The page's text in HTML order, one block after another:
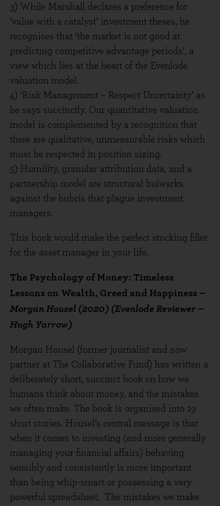
3) While Marshall declares a preference for
‘value with a catalyst’ investment theses, he
recognises that ‘the market is not good at
predicting competitive advantage periods’, a
view which lies at the heart of the Evenlode
valuation model.
4) ‘Risk Management – Respect Uncertainty’ as
he says succinctly. Our quantitative valuation
model is complemented by a recognition that
there are qualitative, unmeasurable risks which
must be respected in position sizing.
5) Humility, granular attribution data, and a
partnership model are structural bulwarks
against the hubris that plague investment
managers.
This book would make the perfect stocking filler
for the asset manager in your life.
The Psychology of Money: Timeless
Lessons on Wealth, Greed and Happiness –
Morgan Housel (2020) (Evenlode Reviewer –
Hugh Yarrow)
Morgan Housel (former journalist and now
partner at The Collaborative Fund) has written a
deliberately short, succinct book on how we
humans think about money, and the mistakes
we often make. The book is organised into 19
short stories. Housel’s central message is that
when it comes to investing (and more generally
managing your financial affairs) behaving
sensibly and consistently is more important
than being whip-smart or possessing a very
powerful spreadsheet. The mistakes we make